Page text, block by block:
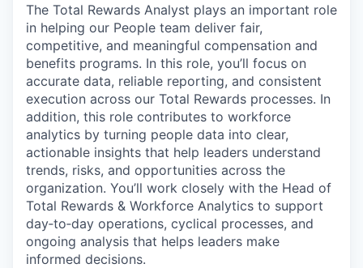
The Total Rewards Analyst plays an important role
in helping our People team deliver fair,
competitive, and meaningful compensation and
benefits programs. In this role, you’ll focus on
accurate data, reliable reporting, and consistent
execution across our Total Rewards processes. In
addition, this role contributes to workforce
analytics by turning people data into clear,
actionable insights that help leaders understand
trends, risks, and opportunities across the
organization. You’ll work closely with the Head of
Total Rewards & Workforce Analytics to support
day‑to‑day operations, cyclical processes, and
ongoing analysis that helps leaders make
informed decisions.